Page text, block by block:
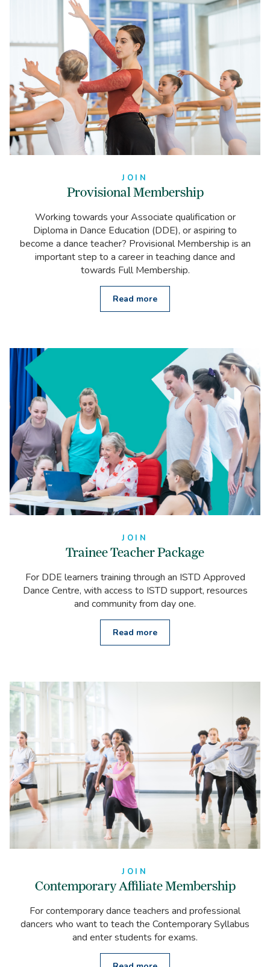
JOIN
Provisional Membership
Working towards your Associate qualification or
Diploma in Dance Education (DDE), or aspiring to
become a dance teacher? Provisional Membership is an
important step to a career in teaching dance and
towards Full Membership.
Read more
JOIN
Trainee Teacher Package
For DDE learners training through an ISTD Approved
Dance Centre, with access to ISTD support, resources
and community from day one.
Read more
JOIN
Contemporary Affiliate Membership
For contemporary dance teachers and professional
dancers who want to teach the Contemporary Syllabus
and enter students for exams.